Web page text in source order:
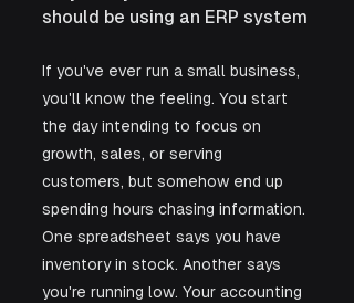
should be using an ERP system
If you've ever run a small business,
you'll know the feeling. You start
the day intending to focus on
growth, sales, or serving
customers, but somehow end up
spending hours chasing information.
One spreadsheet says you have
inventory in stock. Another says
you're running low. Your accounting